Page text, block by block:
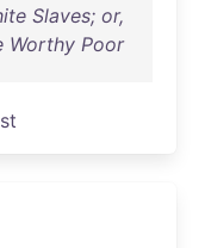
Slaves; or,
Worthy Poor